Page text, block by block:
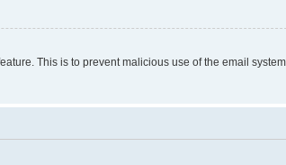
This is to prevent malicious use of the email